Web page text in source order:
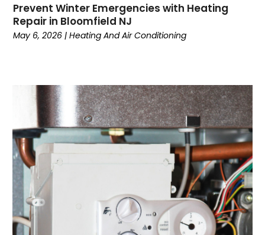
June 2022(7)
May 2022 (2)
January 2022(3)
December 2021(2)
November 2021(2)
October 2021(1)
September 2021
August 2021
July 2021
June 2021
May 2021
Prevent Winter Emergencies with Heating
Repair in Bloomfield NJ
May 6, 2026 |Heating And Air Conditioning